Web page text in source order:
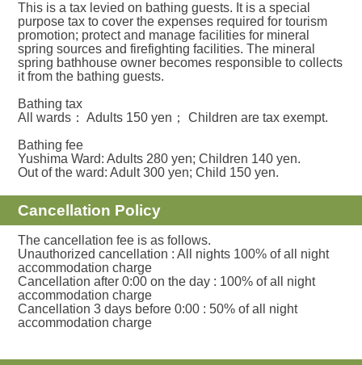
This is a tax levied on bathing guests. It is a special
purpose tax to cover the expenses required for tourism
promotion; protect and manage facilities for mineral
spring sources and firefighting facilities. The mineral
spring bathhouse owner becomes responsible to collects
it from the bathing guests.
Bathing tax
All wards： Adults 150 yen； Children are tax exempt.
Bathing fee
Yushima Ward: Adults 280 yen; Children 140 yen.
Out of the ward: Adult 300 yen; Child 150 yen.
Cancellation Policy
The cancellation fee is as follows.
Unauthorized cancellation : All nights 100% of all night
accommodation charge
Cancellation after 0:00 on the day : 100% of all night
accommodation charge
Cancellation 3 days before 0:00 : 50% of all night
accommodation charge